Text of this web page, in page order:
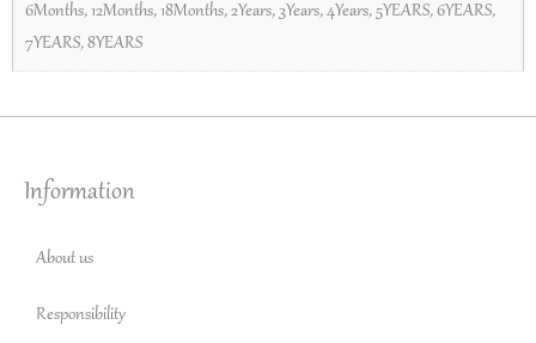
6Months,12Months,18Months,2Years,3Years,4Years,5YEARS,6YEARS,
7YEARS,8YEARS
Information
About us
Responsibility